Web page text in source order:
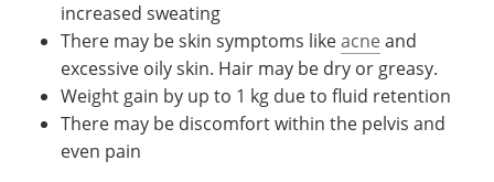
increased sweating
There may be skin symptoms likeacne and
excessive oily skin. Hair may be dry or greasy.
Weight gain by up to 1 kg due to fluid retention
There may be discomfort within the pelvis and
even pain